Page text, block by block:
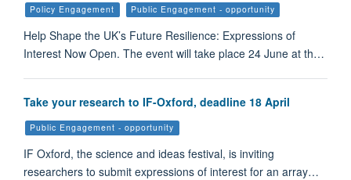
Policy Engagement Public Engagement - opportunity
Help Shape the UK’s Future Resilience: Expressions of
Interest Now Open. The event will take place 24 June at th…
Take your research to IF-Oxford, deadline 18 April
Public Engagement - opportunity
IF Oxford, the science and ideas festival, is inviting
researchers to submit expressions of interest for an array…